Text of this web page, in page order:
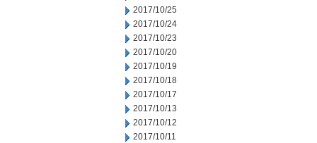
2017/10/25
2017/10/24
2017/10/23
2017/10/20
2017/10/19
2017/10/18
2017/10/17
2017/10/13
2017/10/12
2017/10/11